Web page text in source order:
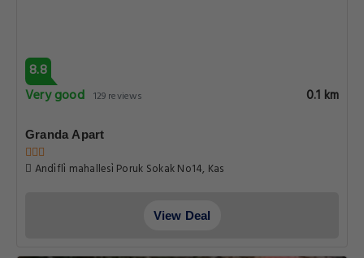
8.8
Very good 129 reviews 0.1 km
Granda Apart
Andi̇fli̇ mahallesi̇ Poruk Sokak No14, Kas
View Deal